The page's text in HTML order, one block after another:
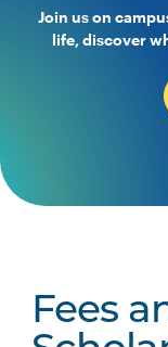
Join us on
life, discover
Fees